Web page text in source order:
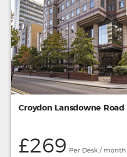
Croydon Lansdowne Road
£269 Per Desk / month